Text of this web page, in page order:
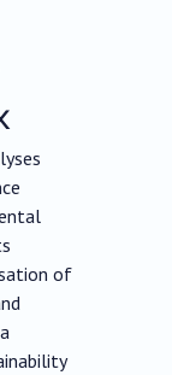
of